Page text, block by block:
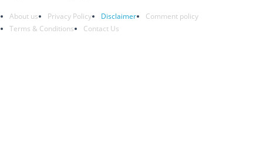
About us Privacy Policy Disclaimer
Comment policy
Terms & Conditions
Contact Us